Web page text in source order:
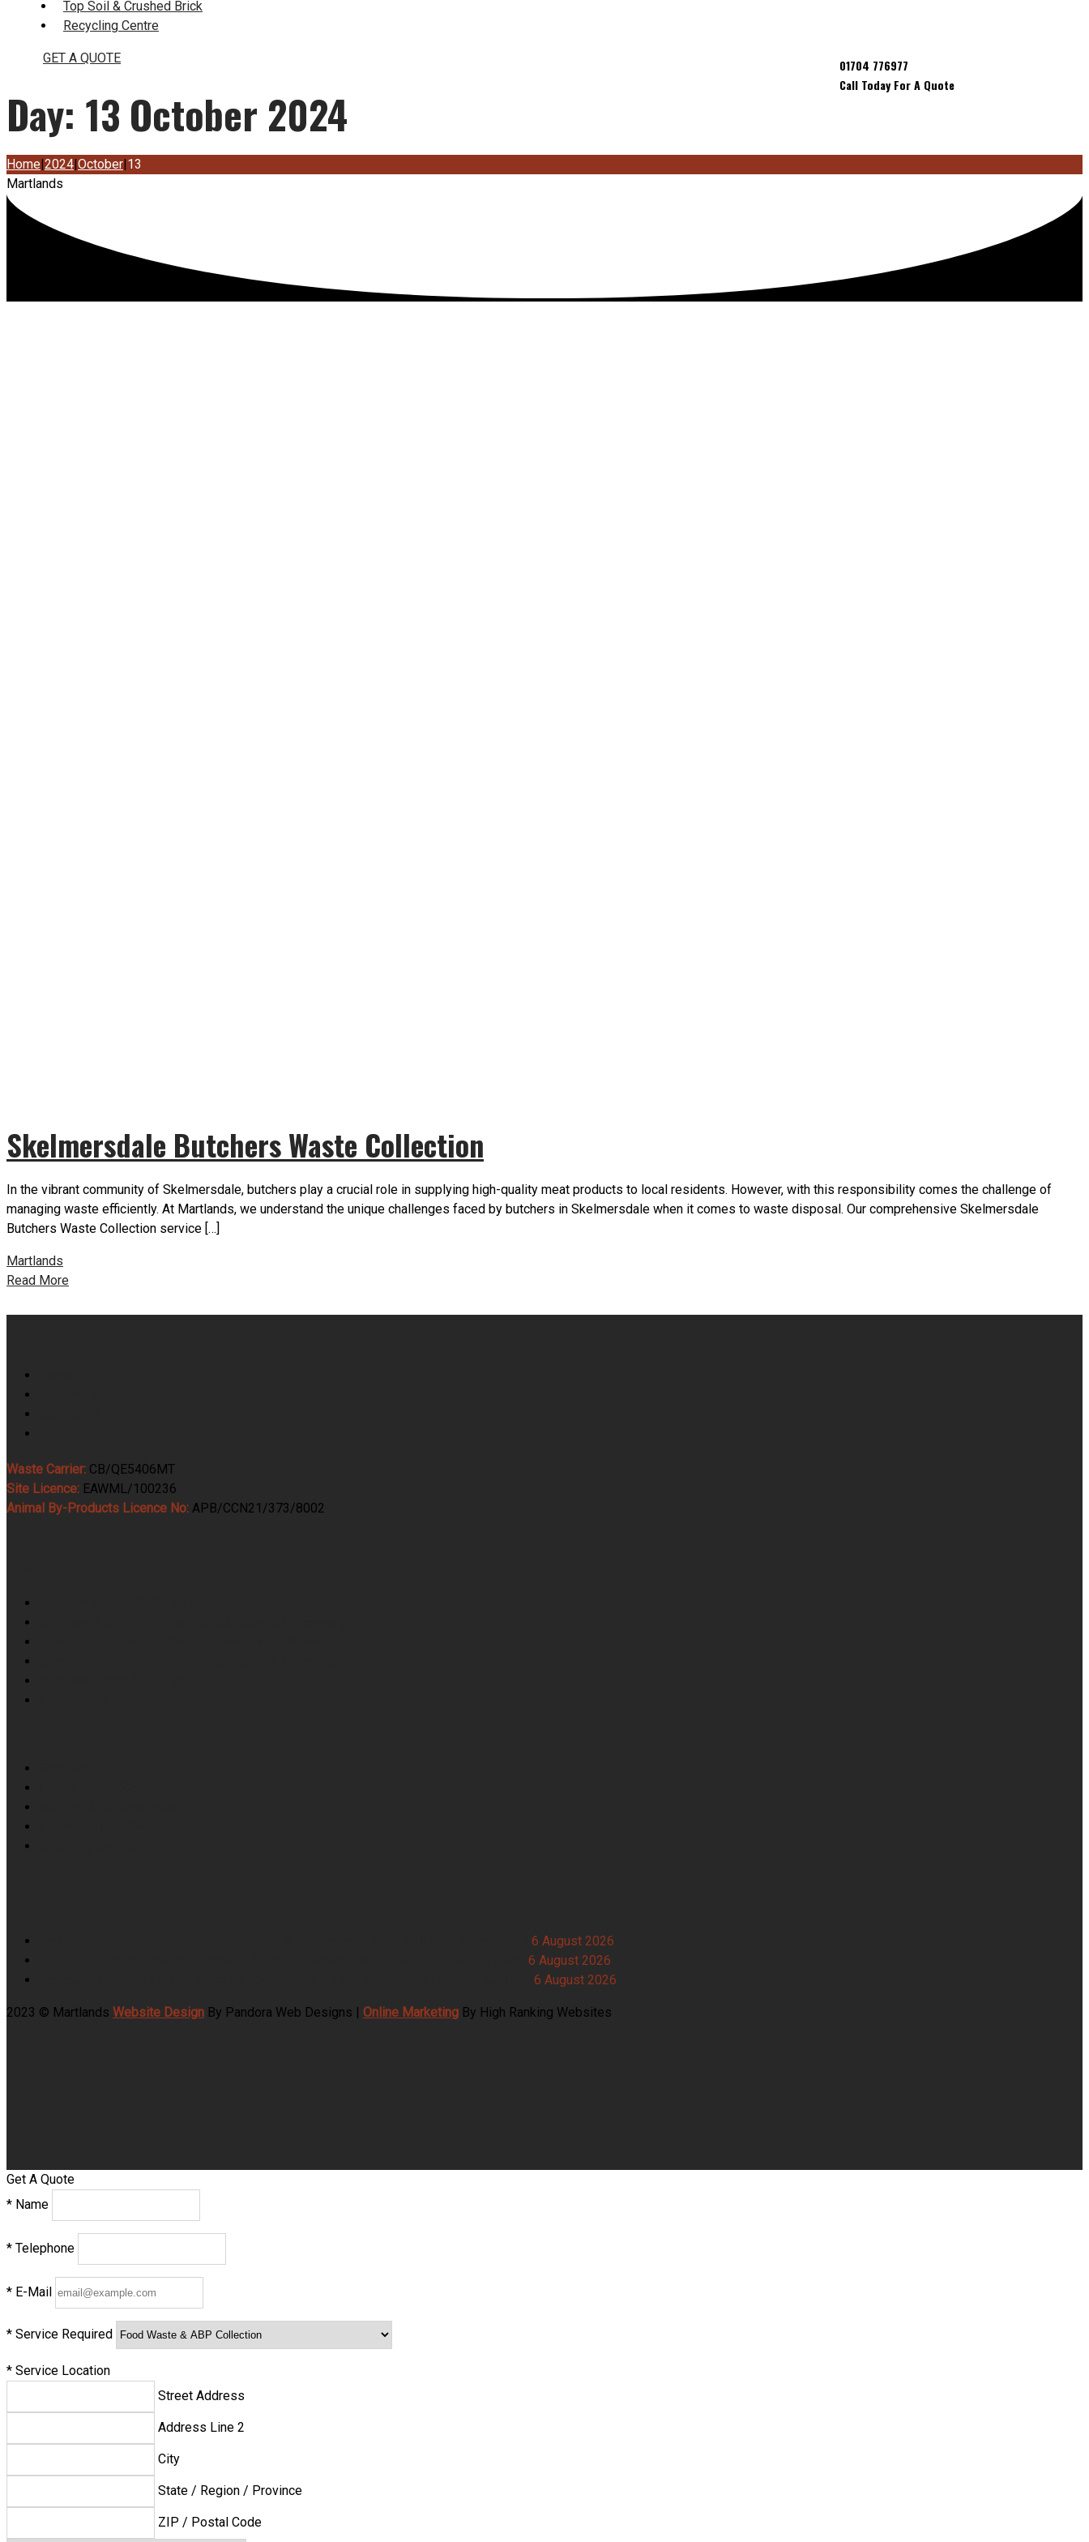
Top Soil & Crushed Brick
Recycling Centre
GET A QUOTE
Day: 13 October 2024
Home 2024 October 13
Martlands
Skelmersdale Butchers Waste Collection
In the vibrant community of Skelmersdale, butchers play a crucial role in supplying high-quality meat products to local residents. However, with this responsibility comes the challenge of
managing waste efficiently. At Martlands, we understand the unique challenges faced by butchers in Skelmersdale when it comes to waste disposal. Our comprehensive Skelmersdale
Butchers Waste Collection service […]
Martlands
Read More
Martlands
Waste Carrier: CB/QE5406MT
Site Licence: EAWML/100236
Animal By-Products Licence No: APB/CCN21/373/8002
6 August 2026
6 August 2026
6 August 2026
2023 © Martlands Website Design By Pandora Web Designs | Online Marketing By High Ranking Websites
Get A Quote
* Name
* Telephone
* E-Mail
* Service Required
* Service Location
Street Address
Address Line 2
City
State / Region / Province
ZIP / Postal Code